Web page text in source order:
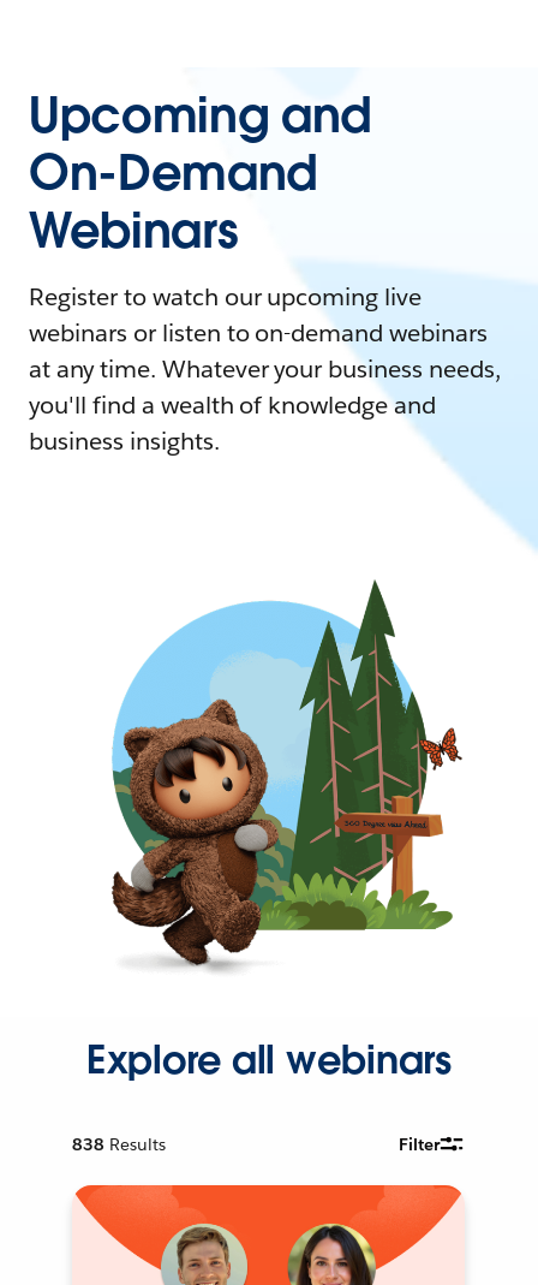
Upcoming and
On-Demand
Webinars
Register to watch our upcoming live
webinars or listen to on-demand webinars
at any time. Whatever your business needs,
you'll find a wealth of knowledge and
business insights.
Explore all webinars
838 Results Filter